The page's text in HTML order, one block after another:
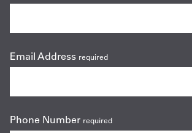
Email Address required
Phone Number required